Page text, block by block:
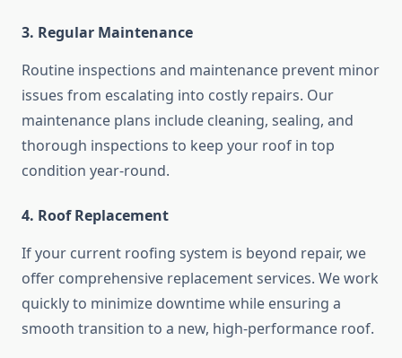
3. Regular Maintenance
Routine inspections and maintenance prevent minor
issues from escalating into costly repairs. Our
maintenance plans include cleaning, sealing, and
thorough inspections to keep your roof in top
condition year-round.
4. Roof Replacement
If your current roofing system is beyond repair, we
offer comprehensive replacement services. We work
quickly to minimize downtime while ensuring a
smooth transition to a new, high-performance roof.